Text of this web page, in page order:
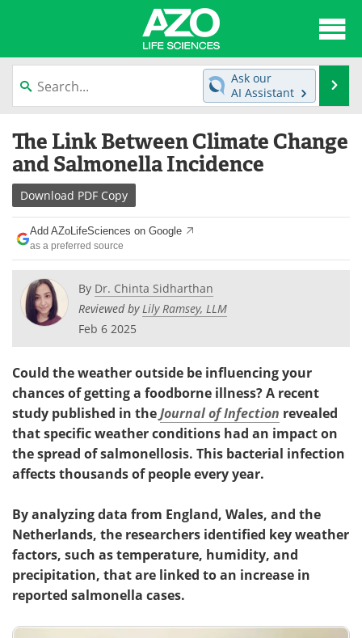
content
News
Lab Equipment Directory
Newsletters
eBooks
Products Videos
Meet the Team
Search
Ask our
AI Assistant
The Link Between Climate Change
and Salmonella Incidence
Download PDF Copy
Add AZoLifeSciences on Google
as a preferred source
By Dr. Chinta Sidharthan
Reviewed byLily Ramsey, LLM
Feb 6 2025
Could the weather outside be influencing your
chances of getting a foodborne illness? A recent
study published in theJournal of Infection revealed
that specific weather conditions had an impact on
the spread of salmonellosis. This bacterial infection
affects thousands of people every year.
By analyzing data from England, Wales, and the
Netherlands, the researchers identified key weather
factors, such as temperature, humidity, and
precipitation, that are linked to an increase in
reported salmonella cases.